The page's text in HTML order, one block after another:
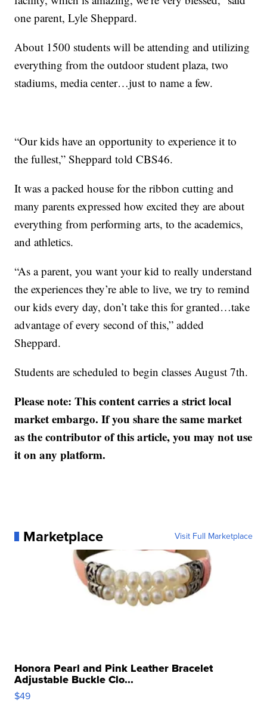
one parent, Lyle Sheppard.
About 1500 students will be attending and utilizing
everything from the outdoor student plaza, two
stadiums, media center…just to name a few.
“Our kids have an opportunity to experience it to
the fullest,” Sheppard told CBS46.
It was a packed house for the ribbon cutting and
many parents expressed how excited they are about
everything from performing arts, to the academics,
and athletics.
“As a parent, you want your kid to really understand
the experiences they’re able to live, we try to remind
our kids every day, don’t take this for granted…take
advantage of every second of this,” added
Sheppard.
Students are scheduled to begin classes August 7th.
Please note: This content carries a strict local
market embargo. If you share the same market
as the contributor of this article, you may not use
it on any platform.
Marketplace Visit Full Marketplace
Honora Pearl and Pink Leather Bracelet
Adjustable Buckle Clo...
$49